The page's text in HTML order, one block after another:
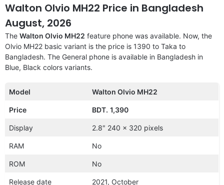
Walton Olvio MH22 Price in Bangladesh
August, 2026
The Walton Olvio MH22 feature phone was available. Now, the
Olvio MH22 basic variant is the price is 1390 to Taka to
Bangladesh. The General phone is available in Bangladesh in
Blue, Black colors variants.
Model Walton Olvio MH22
Price BDT. 1,390
Display 2.8″ 240 x 320 pixels
RAM No
ROM No
Release date 2021, October